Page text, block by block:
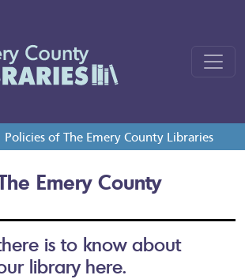
Policies of The Emery County Libraries
Emery County
is to know about
library here.